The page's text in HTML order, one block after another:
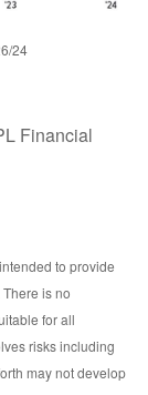
24
Financial
to provide
is no
for all
risks including
may not develop